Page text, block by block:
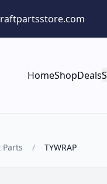
HomeShopDeals
/ TYWRAP